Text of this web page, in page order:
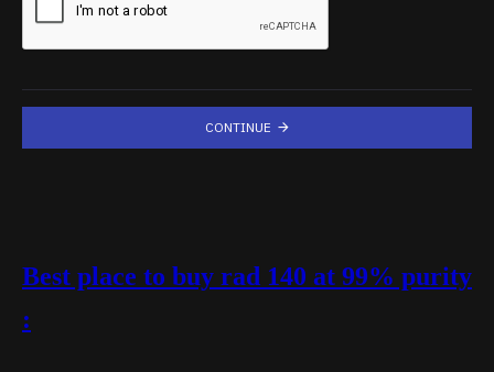
CONTINUE
Best place to buy rad 140 at 99% purity
: